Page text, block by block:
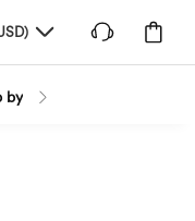
)
by Trend